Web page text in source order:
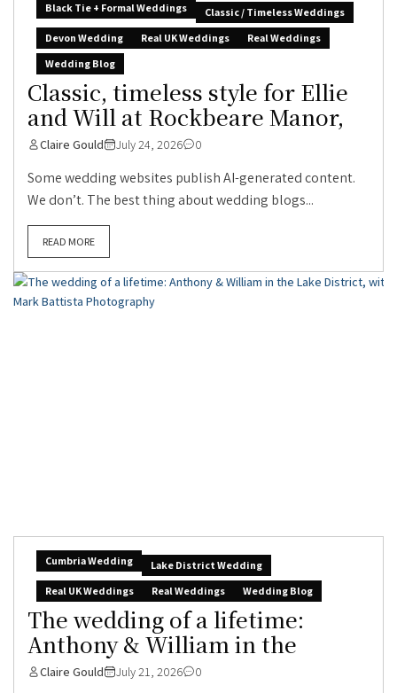
Black Tie + Formal Weddings
Classic / Timeless Weddings
Devon Wedding
Real UK Weddings
Real Weddings
Wedding Blog
Classic, timeless style for Ellie
and Will at Rockbeare Manor,
Claire Gould July 24, 2026 0
Some wedding websites publish AI-generated content.
We don’t. The best thing about wedding blogs...
READ MORE
Cumbria Wedding
Lake District Wedding
Real UK Weddings
Real Weddings Wedding Blog
The wedding of a lifetime:
Anthony & William in the
Claire Gould July 21, 2026 0